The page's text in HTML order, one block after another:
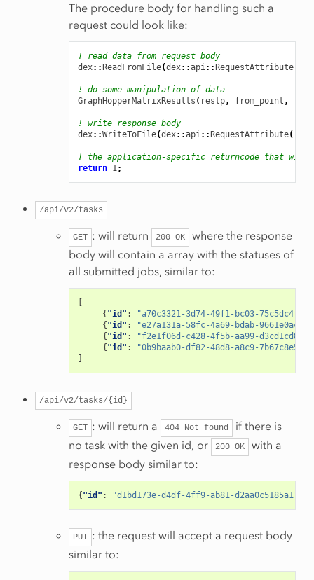
The procedure body for handling such a
request could look like:
! read data from request body
dex:: ReadFromFile(dex::api:: RequestAttribute(
! do some manipulation of data
GraphHopperMatrixResults ( restp, from_point ,
! write response body
dex::WriteToFile(dex::api:: RequestAttribute(
! the application-specific returncode that will
return 1;
/api/v2/tasks
GET : will return 200 OK
where the response
body will contain a array with the statuses of
all submitted jobs, similar to:
{ "id" :
"a70c3321-3d74-49f1-bc03-
{ "id" :
"e27a131a-58fc-4a69-bdab-
{ "id" :
"f2e1f06d-c428-4f5b-aa99-
{ "id" :
"0b9baab0-df82-48d8-a8c9-
/api/v2/tasks/{id}
GET : will return a 404 Not found
if there is
no task with the given id, or
200 OK
with a
response body similar to:
{ "id" : "d1bd173e-d4df-4ff9-ab81-d2aa0c5185a1"
PUT : the request will accept a request body
similar to: